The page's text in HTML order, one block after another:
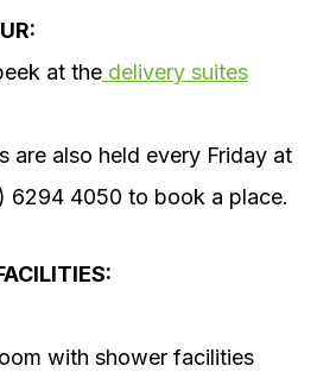
at the delivery suites
are also held every Friday at
6294 4050 to book a place.
with shower facilities